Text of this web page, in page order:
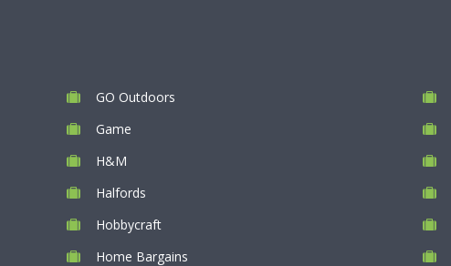
GO Outdoors
Game
H&M
Halfords
Hobbycraft
Home Bargains